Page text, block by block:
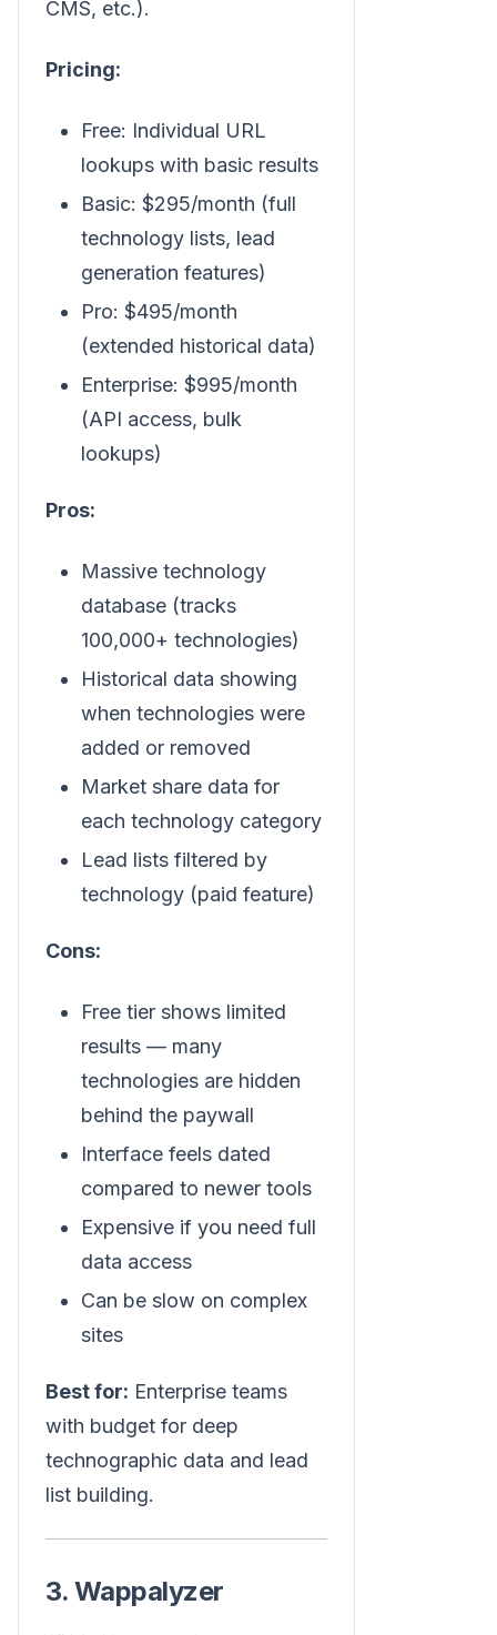
CMS, etc.).
Pricing:
Free: Individual URL
lookups with basic results
Basic: $295/month (full
technology lists, lead
generation features)
Pro: $495/month
(extended historical data)
Enterprise: $995/month
(API access, bulk
lookups)
Pros:
Massive technology
database (tracks
100,000+ technologies)
Historical data showing
when technologies were
added or removed
Market share data for
each technology category
Lead lists filtered by
technology (paid feature)
Cons:
Free tier shows limited
results — many
technologies are hidden
behind the paywall
Interface feels dated
compared to newer tools
Expensive if you need full
data access
Can be slow on complex
sites
Best for: Enterprise teams
with budget for deep
technographic data and lead
list building.
3. Wappalyzer